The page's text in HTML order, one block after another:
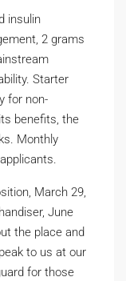
insulin
2 grams
Starter
for non-
benefits, the
Monthly
March 29,
June
the place and
to us at our
for those